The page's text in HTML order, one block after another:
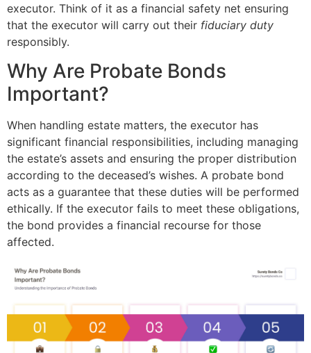
executor. Think of it as a financial safety net ensuring
that the executor will carry out their fiduciary duty
responsibly.
Why Are Probate Bonds
Important?
When handling estate matters, the executor has
significant financial responsibilities, including managing
the estate’s assets and ensuring the proper distribution
according to the deceased’s wishes. A probate bond
acts as a guarantee that these duties will be performed
ethically. If the executor fails to meet these obligations,
the bond provides a financial recourse for those
affected.